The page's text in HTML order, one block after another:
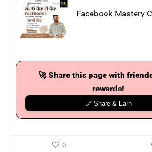
Facebook Mastery
0
🚀 Share this page with
rewards!
🔗 Share & Earn